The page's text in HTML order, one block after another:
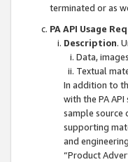
terminated or as
PA API Usage
Description.
Data,
Textual
In addition to
with the PA
sample source
supporting
and
“Product